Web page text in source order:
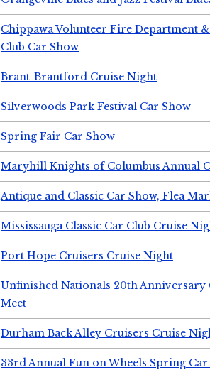
Chippawa Volunteer Fire Department
Club Car Show
Brant-Brantford Cruise Night
Silverwoods Park Festival Car Show
Spring Fair Car Show
Maryhill Knights of Columbus Annual
Antique and Classic Car Show, Flea
Mississauga Classic Car Club Cruise
Port Hope Cruisers Cruise Night
Unfinished Nationals 20th Anniversary
Meet
Durham Back Alley Cruisers Cruise
33rd Annual Fun on Wheels Spring Car